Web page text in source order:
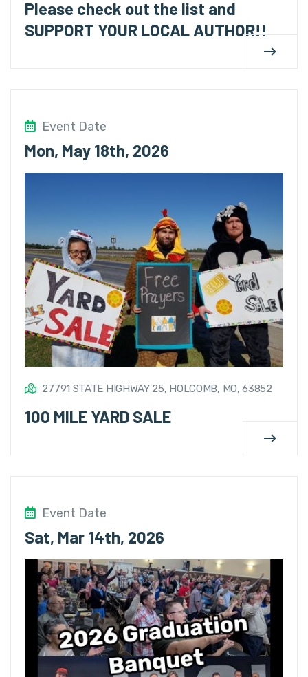
Please check out the list and
SUPPORT YOUR LOCAL AUTHOR!!
Event Date
Mon, May 18th, 2026
27791 STATE HIGHWAY 25, HOLCOMB, MO, 63852
100 MILE YARD SALE
Event Date
Sat, Mar 14th, 2026